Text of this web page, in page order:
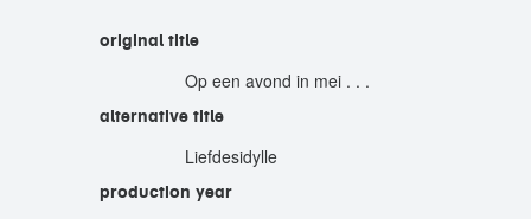
original title
Op een avond in mei . . .
alternative title
Liefdesidylle
production year